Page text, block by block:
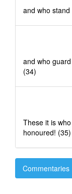
and who
and who
(34)
These it is
honoured! (35)
Commentaries